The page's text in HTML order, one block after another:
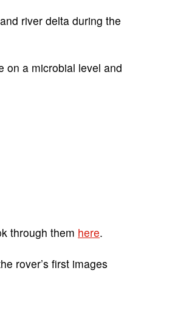
river delta during the
on a microbial level and
through them here.
rover’s first images